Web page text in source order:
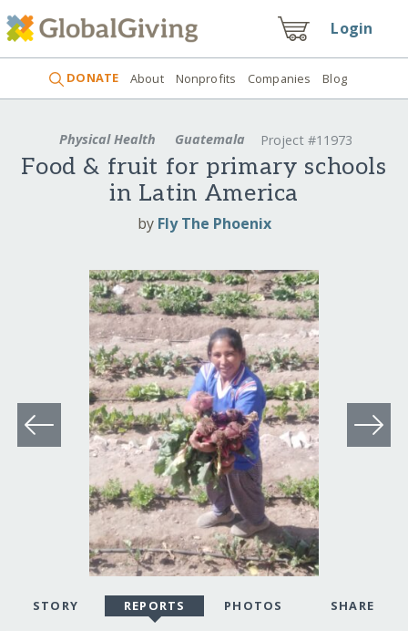
Login
DONATE About Nonprofits Companies Blog
Physical Health Guatemala Project #11973
Food & fruit for primary schools
in Latin America
by Fly The Phoenix
STORY REPORTS PHOTOS SHARE